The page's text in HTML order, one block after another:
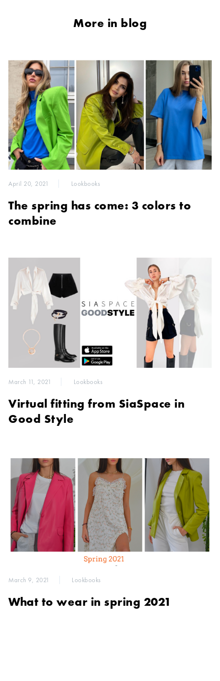
More in blog
April 20, 2021 Lookbooks
The spring has come: 3 colors to
combine
March 11, 2021 Lookbooks
Virtual fitting from SiaSpace in
Good Style
March 9, 2021 Lookbooks
What to wear in spring 2021